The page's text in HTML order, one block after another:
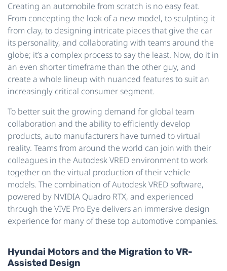
Creating an automobile from scratch is no easy feat.
From concepting the look of a new model, to sculpting it
from clay, to designing intricate pieces that give the car
its personality, and collaborating with teams around the
globe; it’s a complex process to say the least. Now, do it in
an even shorter timeframe than the other guy, and
create a whole lineup with nuanced features to suit an
increasingly critical consumer segment.
To better suit the growing demand for global team
collaboration and the ability to efficiently develop
products, auto manufacturers have turned to virtual
reality. Teams from around the world can join with their
colleagues in the Autodesk VRED environment to work
together on the virtual production of their vehicle
models. The combination of Autodesk VRED software,
powered by NVIDIA Quadro RTX, and experienced
through the VIVE Pro Eye delivers an immersive design
experience for many of these top automotive companies.
Hyundai Motors and the Migration to VR-
Assisted Design